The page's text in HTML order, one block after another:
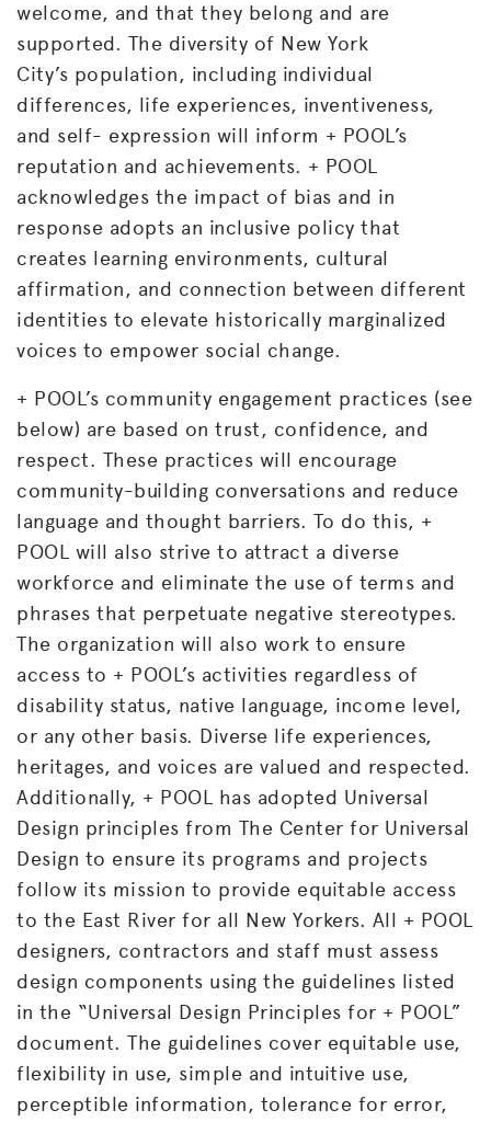
welcome, and that they belong and are
supported. The diversity of New York
City’s population, including individual
differences, life experiences, inventiveness,
and self- expression will inform + POOL’s
reputation and achievements. + POOL
acknowledges the impact of bias and in
response adopts an inclusive policy that
creates learning environments, cultural
affirmation, and connection between different
identities to elevate historically marginalized
voices to empower social change.
+ POOL’s community engagement practices (see
below) are based on trust, confidence, and
respect. These practices will encourage
community-building conversations and reduce
language and thought barriers. To do this, +
POOL will also strive to attract a diverse
workforce and eliminate the use of terms and
phrases that perpetuate negative stereotypes.
The organization will also work to ensure
access to + POOL’s activities regardless of
disability status, native language, income level,
or any other basis. Diverse life experiences,
heritages, and voices are valued and respected.
Additionally, + POOL has adopted Universal
Design principles from The Center for Universal
Design to ensure its programs and projects
follow its mission to provide equitable access
to the East River for all New Yorkers. All + POOL
designers, contractors and staff must assess
design components using the guidelines listed
in the “Universal Design Principles for + POOL”
document. The guidelines cover equitable use,
flexibility in use, simple and intuitive use,
perceptible information, tolerance for error,